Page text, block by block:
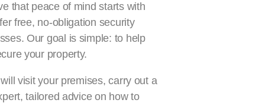
that peace of mind starts with
free, no-obligation security
Our goal is simple: to help
your property.
visit your premises, carry out a
tailored advice on how to